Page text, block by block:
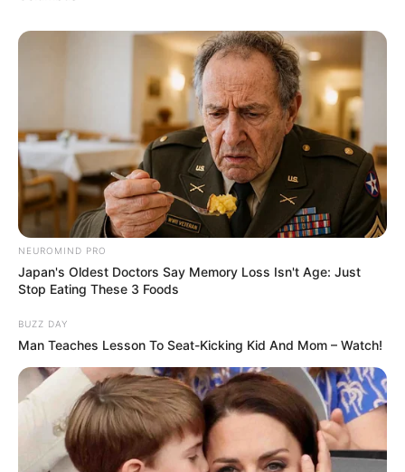
NEUROMIND PRO
Japan's Oldest Doctors Say Memory Loss Isn't Age: Just
Stop Eating These 3 Foods
BUZZ DAY
Man Teaches Lesson To Seat-Kicking Kid And Mom – Watch!